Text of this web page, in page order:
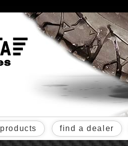
products find a dealer